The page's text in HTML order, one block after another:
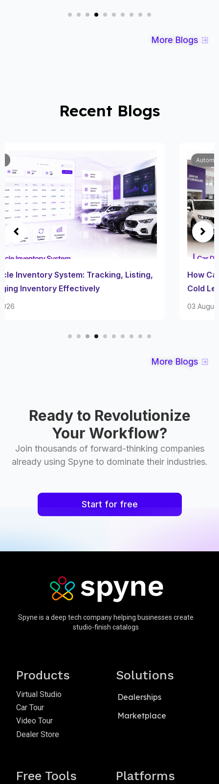
More Blogs
Recent Blogs
03 August 2026
How Car Dealership Follow Up Software Turns
Cold Leads Into Sales
More Blogs
Ready to Revolutionize
Your Workflow?
Join thousands of forward-thinking companies
already using Spyne to dominate their industries.
Start for free
Spyne is a deep tech company helping businesses create
studio-finish catalogs
Products
Virtual Studio
Car Tour
Video Tour
Dealer Store
Solutions
Dealerships
Marketplace
Free Tools Platforms